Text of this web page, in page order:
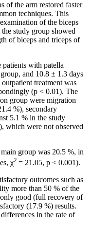
of the arm restored faster
techniques. This
of the biceps
study group showed
of biceps and triceps of
patients with patella
and 10.8 ± 1.3 days
treatment was
(p < 0.01). The
group were migration
%), secondary
5.1 % in the study
which were not observed
group was 20.5 %, in
χ2 = 21.05, p < 0.001).
outcomes such as
more than 50 % of the
good (full recovery of
(17.9 %) results.
in the rate of